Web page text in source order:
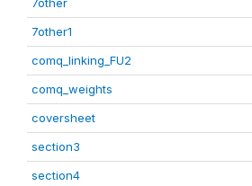
7other1
comq_linking_FU2
comq_weights
coversheet
section3
section4